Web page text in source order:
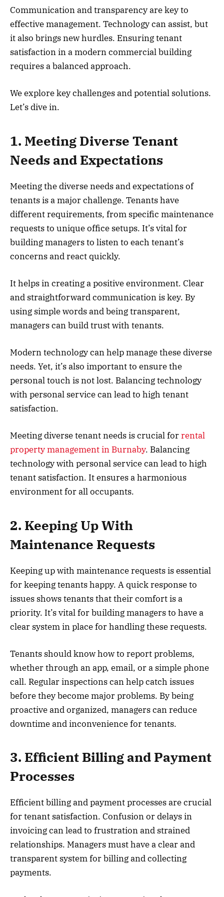
Communication and transparency are key to
effective management. Technology can assist, but
it also brings new hurdles. Ensuring tenant
satisfaction in a modern commercial building
requires a balanced approach.
We explore key challenges and potential solutions.
Let’s dive in.
1. Meeting Diverse Tenant
Needs and Expectations
Meeting the diverse needs and expectations of
tenants is a major challenge. Tenants have
different requirements, from specific maintenance
requests to unique office setups. It’s vital for
building managers to listen to each tenant’s
concerns and react quickly.
It helps in creating a positive environment. Clear
and straightforward communication is key. By
using simple words and being transparent,
managers can build trust with tenants.
Modern technology can help manage these diverse
needs. Yet, it’s also important to ensure the
personal touch is not lost. Balancing technology
with personal service can lead to high tenant
satisfaction.
Meeting diverse tenant needs is crucial forrental
property management in Burnaby. Balancing
technology with personal service can lead to high
tenant satisfaction. It ensures a harmonious
environment for all occupants.
2. Keeping Up With
Maintenance Requests
Keeping up with maintenance requests is essential
for keeping tenants happy. A quick response to
issues shows tenants that their comfort is a
priority. It’s vital for building managers to have a
clear system in place for handling these requests.
Tenants should know how to report problems,
whether through an app, email, or a simple phone
call. Regular inspections can help catch issues
before they become major problems. By being
proactive and organized, managers can reduce
downtime and inconvenience for tenants.
3. Efficient Billing and Payment
Processes
Efficient billing and payment processes are crucial
for tenant satisfaction. Confusion or delays in
invoicing can lead to frustration and strained
relationships. Managers must have a clear and
transparent system for billing and collecting
payments.